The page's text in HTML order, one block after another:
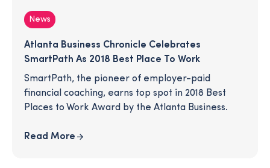
News
Atlanta Business Chronicle Celebrates
SmartPath As 2018 Best Place To Work
SmartPath, the pioneer of employer-paid
financial coaching, earns top spot in 2018 Best
Places to Work Award by the Atlanta Business.
Read More